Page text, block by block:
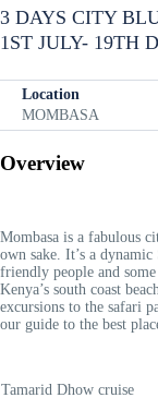
3 DAYS CITY
1ST JULY- 19TH
Location
MOMBASA
Overview
Mombasa is a fabulous
own sake. It’s a
friendly people and
Kenya’s south coast
excursions to the safari
our guide to the best
Tamarid Dhow cruise